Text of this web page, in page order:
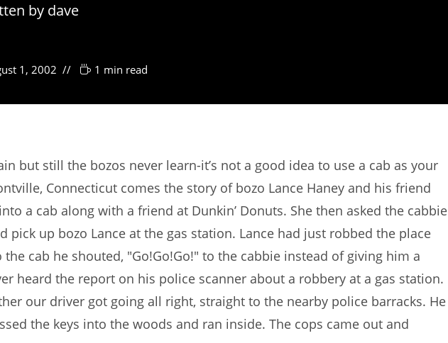
by dave
1, 2002 1 min read
but still the bozos never learn-it’s not a good idea to use a cab as your
Connecticut comes the story of bozo Lance Haney and his friend
a cab along with a friend at Dunkin’ Donuts. She then asked the cabbie
pick up bozo Lance at the gas station. Lance had just robbed the place
cab he shouted, "Go!Go!Go!" to the cabbie instead of giving him a
heard the report on his police scanner about a robbery at a gas station.
our driver got going all right, straight to the nearby police barracks. He
the keys into the woods and ran inside. The cops came out and